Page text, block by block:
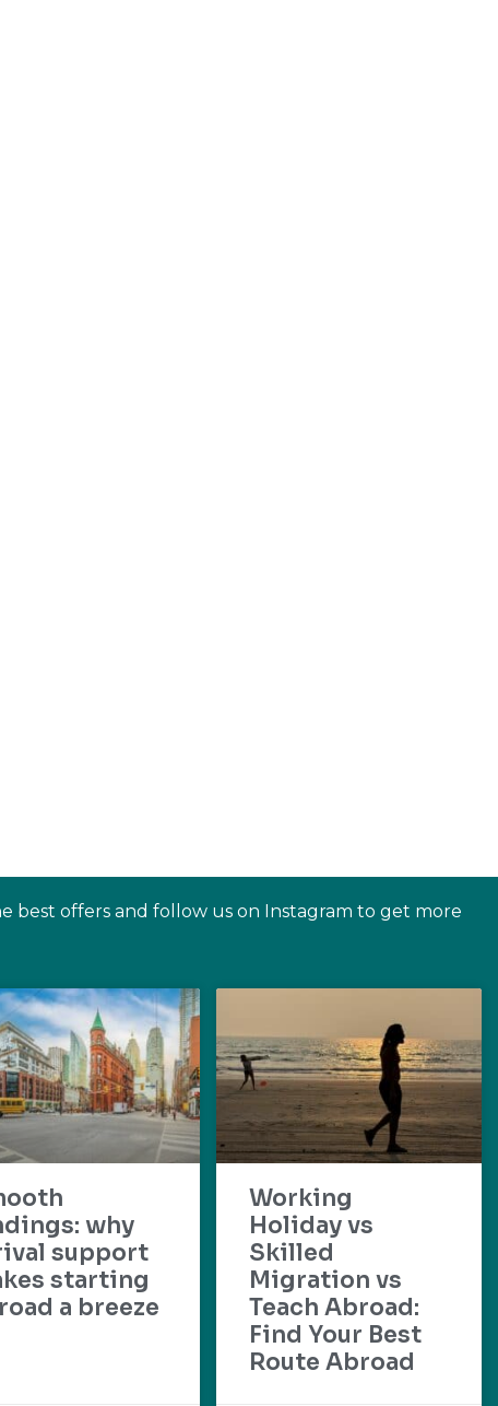
best offers and follow us on Instagram to get more
why
support
starting
a breeze
Working
Holiday vs
Skilled
Migration vs
Teach Abroad:
Find Your Best
Route Abroad